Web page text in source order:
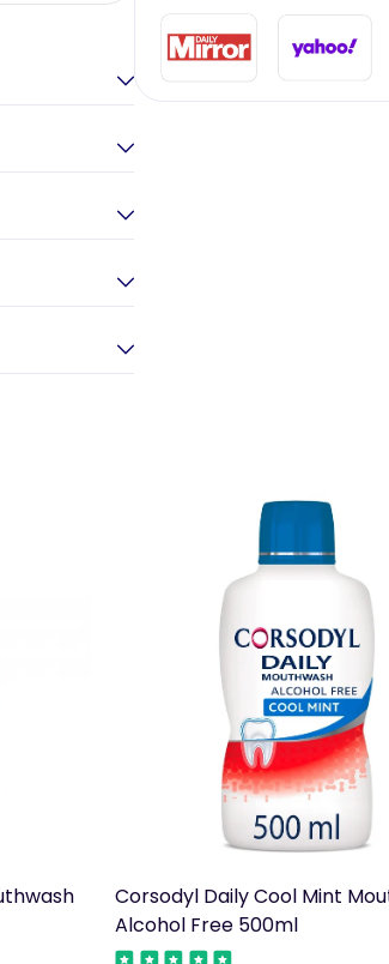
Corsodyl Daily Cool Mint
Alcohol Free 500ml